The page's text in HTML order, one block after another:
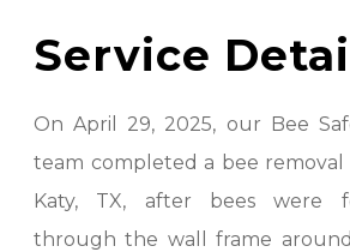
Service
On April 29, 2025, our Bee
team completed a bee removal
Katy, TX, after bees were
through the wall frame